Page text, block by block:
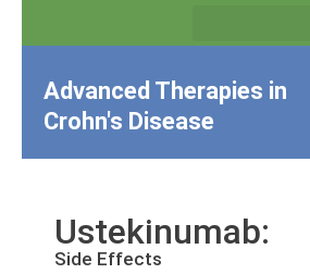
Advanced Therapies in
Crohn's Disease
Ustekinumab:
Side Effects